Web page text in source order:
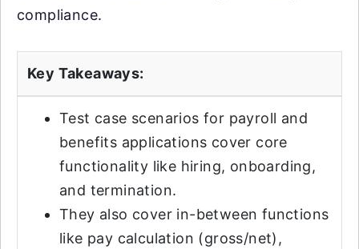
compliance.
Key Takeaways:
Test case scenarios for payroll and
benefits applications cover core
functionality like hiring, onboarding,
and termination.
They also cover in-between functions
like pay calculation (gross/net),